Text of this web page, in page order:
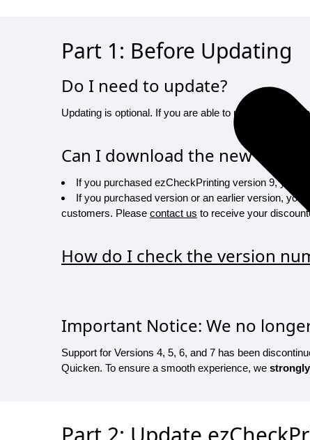
Part 1: Before Updating
Do I need to update?
Updating is optional. If you are able to print checks
Can I download the new
If you purchased ezCheckPrinting version 9, you
If you purchased version or an earlier version,
customers. Please contact us to receive your
How do I check the version
Important Notice: We no
Support for Versions 4, 5, 6, and 7 has been
Quicken. To ensure a smooth experience, we